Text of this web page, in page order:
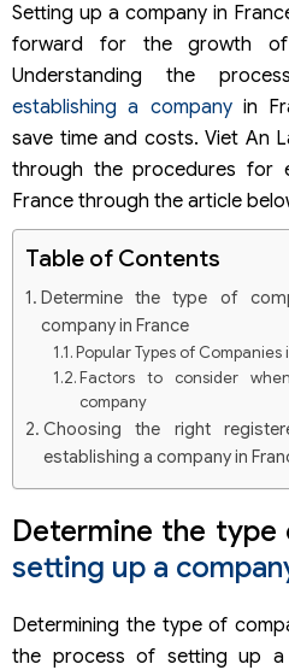
Setting up a company in
forward for the growth
Understanding the
establishing a companyin
save time and costs. Viet An
through the procedures for
France through the article
Table of Contents
Determine the type of
company in France
Popular Types of Companies
Factors to consider
company
Choosing the right
establishing a company in
Opening a bank account
Procedures for filing a
France
Steps to register a company
Determine the type
setting up a
Determining the type of
the process of setting up a